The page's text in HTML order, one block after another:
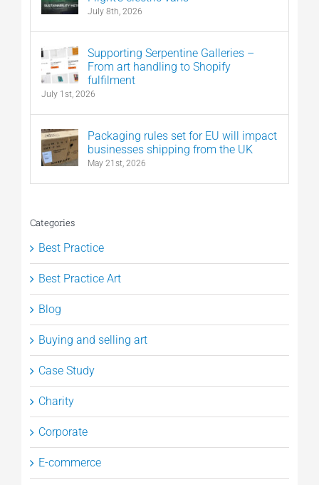
July 8th, 2026
Supporting Serpentine Galleries –
From art handling to Shopify
fulfilment
July 1st, 2026
Packaging rules set for EU will impact
businesses shipping from the UK
May 21st, 2026
Categories
Best Practice
Best Practice Art
Blog
Buying and selling art
Case Study
Charity
Corporate
E-commerce